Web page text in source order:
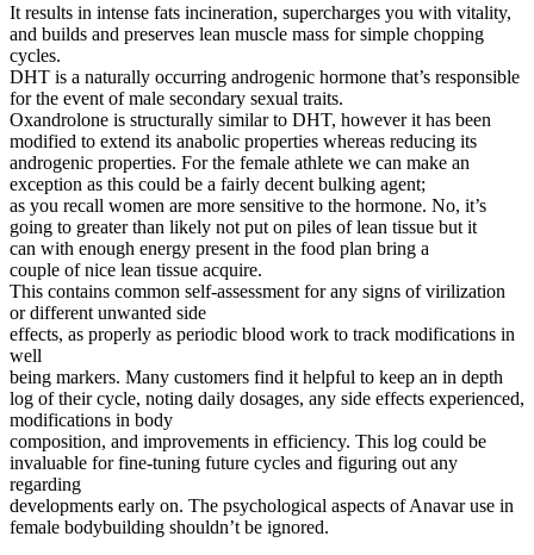
It results in intense fats incineration, supercharges you with vitality,
and builds and preserves lean muscle mass for simple chopping
cycles.
DHT is a naturally occurring androgenic hormone that’s responsible
for the event of male secondary sexual traits.
Oxandrolone is structurally similar to DHT, however it has been
modified to extend its anabolic properties whereas reducing its
androgenic properties. For the female athlete we can make an
exception as this could be a fairly decent bulking agent;
as you recall women are more sensitive to the hormone. No, it’s
going to greater than likely not put on piles of lean tissue but it
can with enough energy present in the food plan bring a
couple of nice lean tissue acquire.
This contains common self-assessment for any signs of virilization
or different unwanted side
effects, as properly as periodic blood work to track modifications in
well
being markers. Many customers find it helpful to keep an in depth
log of their cycle, noting daily dosages, any side effects experienced,
modifications in body
composition, and improvements in efficiency. This log could be
invaluable for fine-tuning future cycles and figuring out any
regarding
developments early on. The psychological aspects of Anavar use in
female bodybuilding shouldn’t be ignored.